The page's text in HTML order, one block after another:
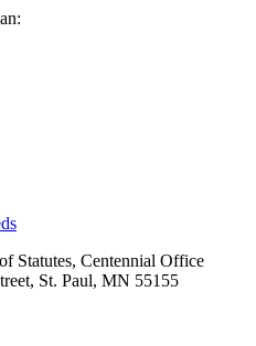
Statutes, Centennial Office
St. Paul, MN 55155